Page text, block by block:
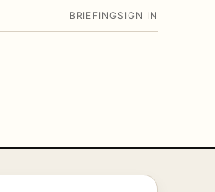
BRIEFING SIGN IN